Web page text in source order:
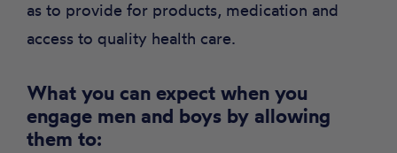
as to provide for products, medication and
access to quality health care.
What you can expect when you
engage men and boys by allowing
them to: